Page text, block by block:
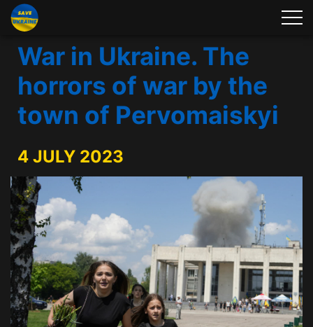
War in Ukraine. The
horrors of war by the
town of Pervomaiskyi
4 JULY 2023